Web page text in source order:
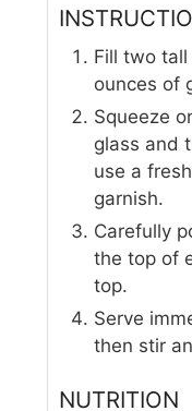
Fill two
ounces of
Squeeze
glass and
use a
garnish.
Carefully
the top of
top.
Serve
then stir
NUTRITION